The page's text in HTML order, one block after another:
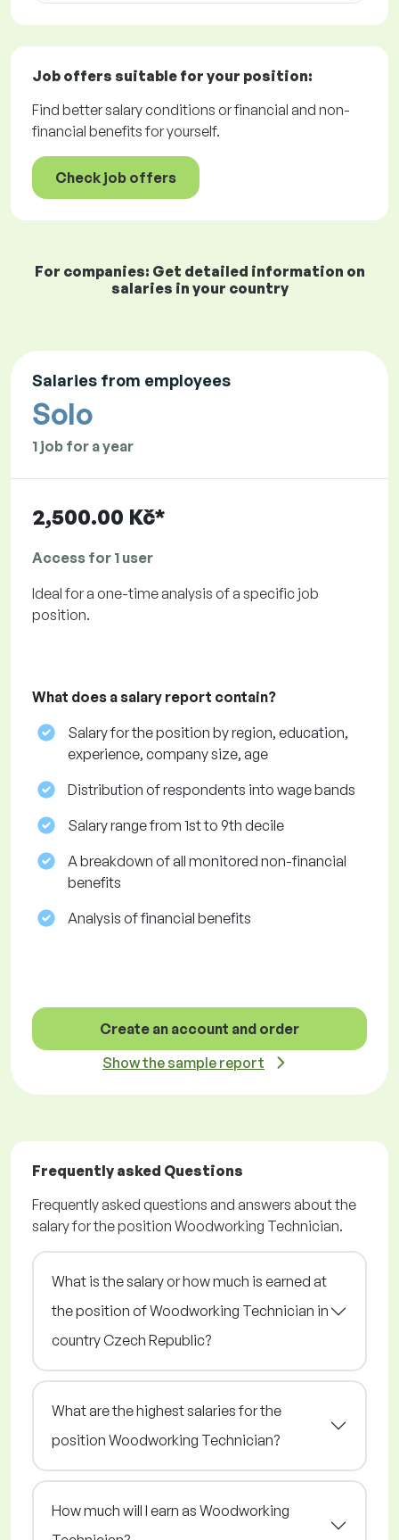
Job offers suitable for your position:
Find better salary conditions or financial and non-
financial benefits for yourself.
Check job offers
For companies: Get detailed information on
salaries in your country
Salaries from employees
Solo
1 job for a year
2,500.00 Kč*
Access for 1 user
Ideal for a one-time analysis of a specific job
position.
What does a salary report contain?
Salary for the position by region, education,
experience, company size, age
Distribution of respondents into wage bands
Salary range from 1st to 9th decile
A breakdown of all monitored non-financial
benefits
Analysis of financial benefits
Create an account and order
Show the sample report
Frequently asked Questions
Frequently asked questions and answers about the
salary for the position Woodworking Technician.
What is the salary or how much is earned at
the position of Woodworking Technician in
country Czech Republic?
What are the highest salaries for the
position Woodworking Technician?
How much will I earn as Woodworking